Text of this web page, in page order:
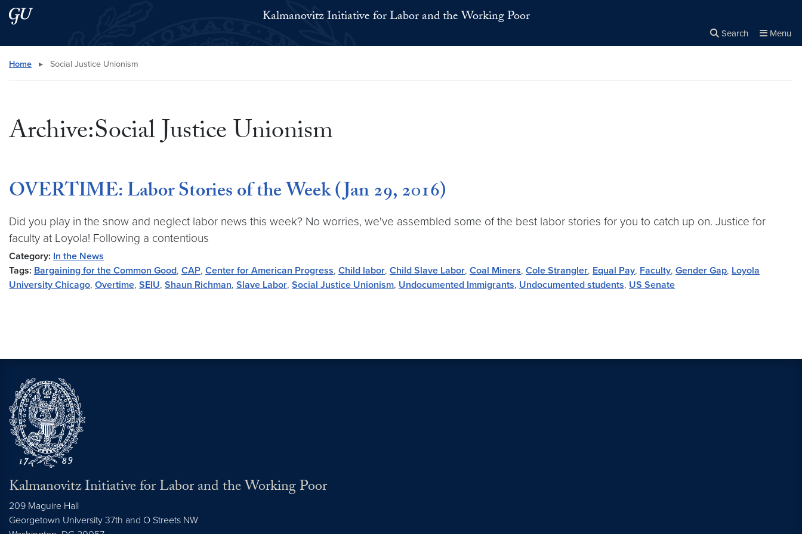
Skip to main content
Skip to main site menu Kalmanovitz Initiative for Labor and the Working Poor
Search Menu
Search this site
Home ▸ Social Justice Unionism
Archive:Social Justice Unionism
OVERTIME: Labor Stories of the Week (Jan 29, 2016)
Did you play in the snow and neglect labor news this week? No worries, we've assembled some of the best labor stories for you to catch up on. Justice for
faculty at Loyola! Following a contentious
Category: In the News
Tags: Bargaining for the Common Good, CAP, Center for American Progress, Child labor, Child Slave Labor, Coal Miners, Cole Strangler, Equal Pay, Faculty, Gender Gap, Loyola
University Chicago, Overtime, SEIU, Shaun Richman, Slave Labor, Social Justice Unionism, Undocumented Immigrants, Undocumented students, US Senate
Kalmanovitz Initiative for Labor and the Working Poor
209 Maguire Hall
Georgetown University 37th and O Streets NW